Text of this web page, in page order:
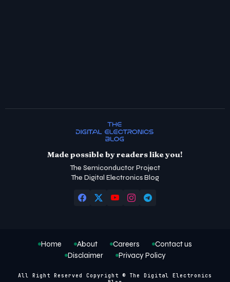
Made possible by readers like you!
The Semiconductor Project
The Digital Electronics Blog
All Right Reserved Copyright © The Digital Electronics
Home About Careers
Contact us
Disclaimer
Privacy Policy